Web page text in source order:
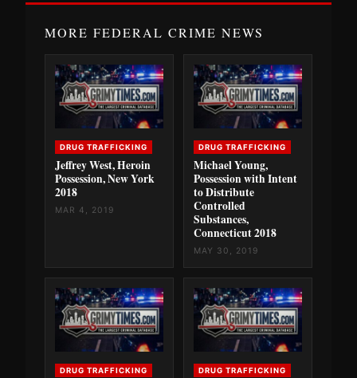
MORE FEDERAL CRIME NEWS
DRUG TRAFFICKING
Jeffrey West, Heroin
Possession, New York
2018
MAR 4, 2019
DRUG TRAFFICKING
Michael Young,
Possession with Intent
to Distribute
Controlled
Substances,
Connecticut 2018
MAY 30, 2019
DRUG TRAFFICKING DRUG TRAFFICKING